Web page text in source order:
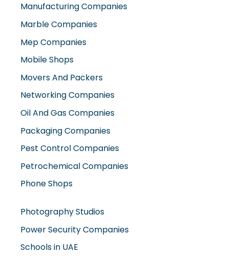
Manufacturing Companies
Marble Companies
Mep Companies
Mobile Shops
Movers And Packers
Networking Companies
Oil And Gas Companies
Packaging Companies
Pest Control Companies
Petrochemical Companies
Phone Shops
Photography Studios
Power Security Companies
Schools in UAE